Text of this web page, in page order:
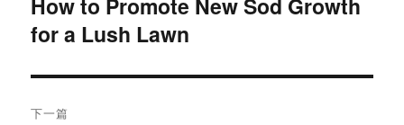
导
航
上
篇
章：
How to Promote New Sod Growth
for a Lush Lawn
下一篇